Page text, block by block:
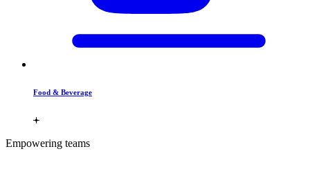
Food & Beverage
Empowering teams